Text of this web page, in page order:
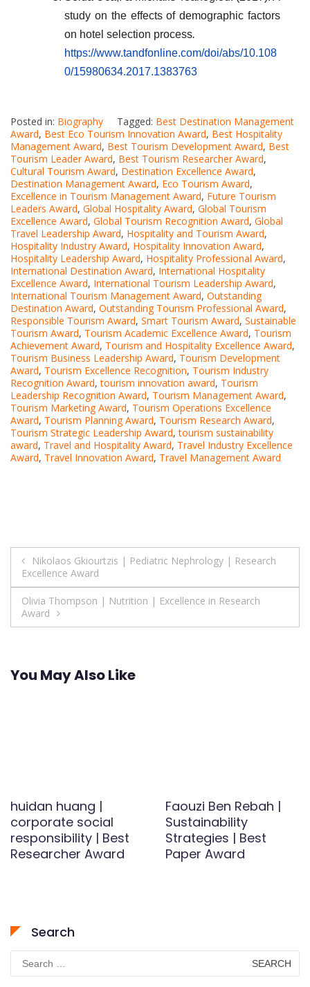
study on the effects of demographic factors
on hotel selection process.
https://www.tandfonline.com/doi/abs/10.108
0/15980634.2017.1383763
Posted in: Biography Tagged: Best Destination Management
Award, Best Eco Tourism Innovation Award, Best Hospitality
Management Award, Best Tourism Development Award, Best
Tourism Leader Award, Best Tourism Researcher Award,
Cultural Tourism Award, Destination Excellence Award,
Destination Management Award, Eco Tourism Award,
Excellence in Tourism Management Award, Future Tourism
Leaders Award, Global Hospitality Award, Global Tourism
Excellence Award, Global Tourism Recognition Award, Global
Travel Leadership Award, Hospitality and Tourism Award,
Hospitality Industry Award, Hospitality Innovation Award,
Hospitality Leadership Award, Hospitality Professional Award,
International Destination Award, International Hospitality
Excellence Award, International Tourism Leadership Award,
International Tourism Management Award, Outstanding
Destination Award, Outstanding Tourism Professional Award,
Responsible Tourism Award, Smart Tourism Award, Sustainable
Tourism Award, Tourism Academic Excellence Award, Tourism
Achievement Award, Tourism and Hospitality Excellence Award,
Tourism Business Leadership Award, Tourism Development
Award, Tourism Excellence Recognition, Tourism Industry
Recognition Award,tourism innovation award, Tourism
Leadership Recognition Award, Tourism Management Award,
Tourism Marketing Award, Tourism Operations Excellence
Award, Tourism Planning Award, Tourism Research Award,
Tourism Strategic Leadership Award,tourism sustainability
award, Travel and Hospitality Award, Travel Industry Excellence
Award, Travel Innovation Award, Travel Management Award
Post
navigation
Nikolaos Gkiourtzis | Pediatric Nephrology | Research
Excellence Award
Olivia Thompson | Nutrition | Excellence in Research
Award
You May Also Like
huidan huang |
corporate social
responsibility | Best
Researcher Award
Faouzi Ben Rebah |
Sustainability
Strategies | Best
Paper Award
Search
for: